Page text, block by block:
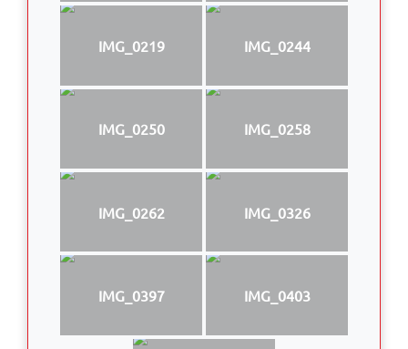
IMG_0219 IMG_0244
IMG_0250 IMG_0258
IMG_0262 IMG_0326
IMG_0397 IMG_0403